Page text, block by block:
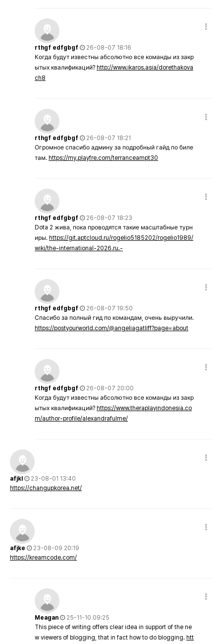
rthgf edfgbgf
26-08-07 18:16
Когда будут известны абсолютно все команды из закр
ытых квалификаций? http://www.ikaros.asia/dorethakova
ch8
rthgf edfgbgf
26-08-07 18:21
Огромное спасибо админу за подробный гайд по биле
там. https://my.playfre.com/terranceampt30
rthgf edfgbgf
26-08-07 18:23
Dota 2 жива, пока проводятся такие масштабные турн
иры. https://git.aptcloud.ru/rogelio5185202/rogelio1989/
wiki/the-international-2026.ru.-
rthgf edfgbgf
26-08-07 19:50
Спасибо за полный гид по командам, очень выручили.
https://postyourworld.com/@angeliagatliff?page=about
rthgf edfgbgf
26-08-07 20:00
Когда будут известны абсолютно все команды из закр
ытых квалификаций? https://www.theraplayindonesia.co
m/author-profile/alexandrafulme/
afjkl
23-08-01 13:40
https://changupkorea.net/
afjke
23-08-09 20:19
https://kreamcode.com/
Meagan
25-11-10 09:25
This piece of writing offers clear idea in support of the ne
w viewers of blogging, that in fact how to do blogging. htt